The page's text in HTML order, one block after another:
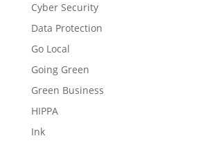
Cyber Security
Data Protection
Go Local
Going Green
Green Business
HIPPA
Ink